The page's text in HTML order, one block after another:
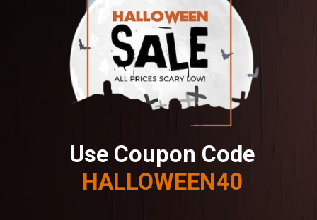
Use Coupon Code
HALLOWEEN40